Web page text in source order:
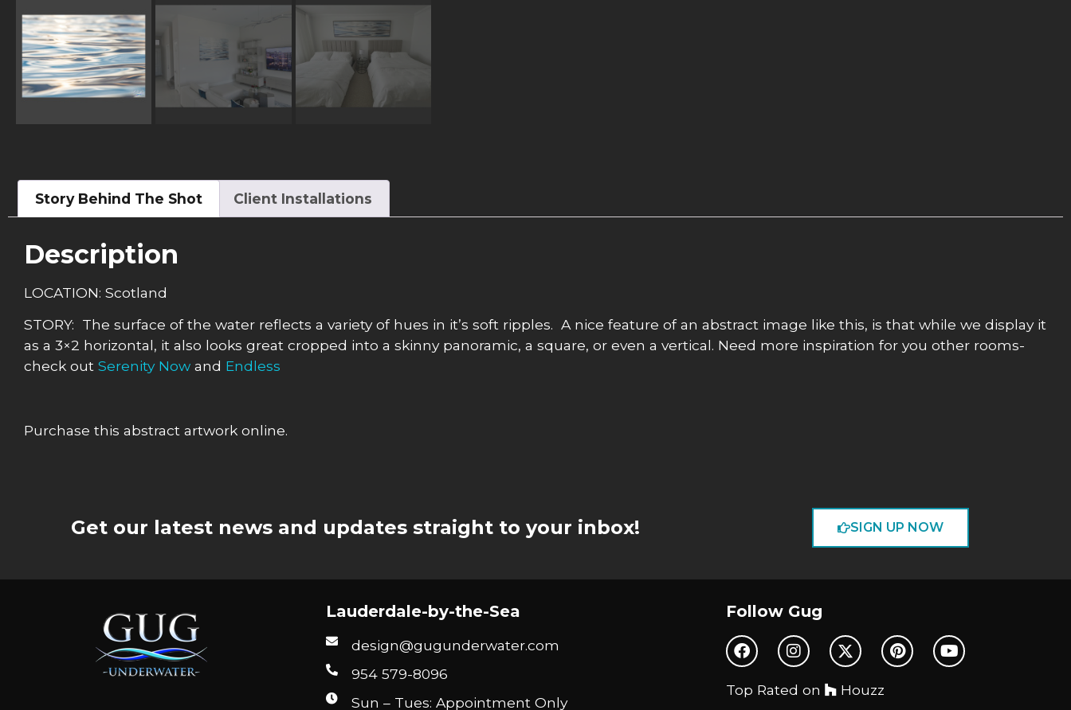
Story Behind The Shot Client Installations
Description
LOCATION: Scotland
STORY: The surface of the water reflects a variety of hues in it’s soft ripples. A nice feature of an abstract image like this, is that while we display it
as a 3×2 horizontal, it also looks great cropped into a skinny panoramic, a square, or even a vertical. Need more inspiration for you other rooms-
check out Serenity Now and Endless
Purchase this abstract artwork online.
Get our latest news and updates straight to your inbox! SIGN UP NOW
Lauderdale-by-the-Sea
design@gugunderwater.com
954 579-8096
Sun – Tues: Appointment Only
Follow Gug
Top Rated on Houzz